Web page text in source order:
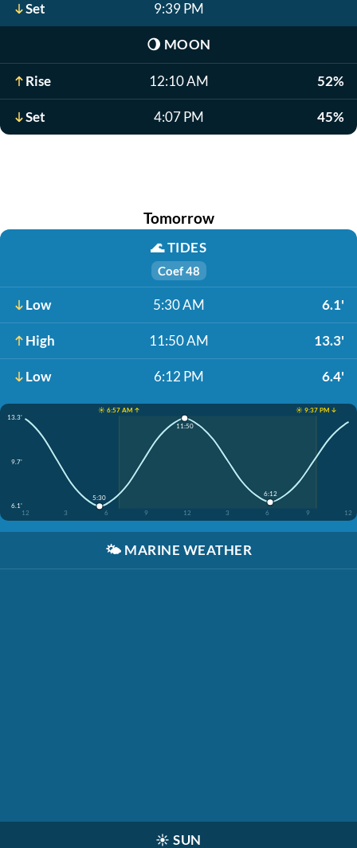
Set 9:39 PM
🌖 MOON
Rise 12:10 AM 52%
Set 4:07 PM 45%
Tomorrow
🌊TIDES
Coef 48
Low 5:30 AM 6.1'
High 11:50 AM 13.3'
Low 6:12 PM 6.4'
☀️ 6:57 AM ↑
☀️ 9:37 PM ↓
13.3'
9.7'
6.1'
12
3 6 9 12 3 6 9 12
5:30
11:50
6:12
🌤️ MARINE WEATHER
☀️ SUN